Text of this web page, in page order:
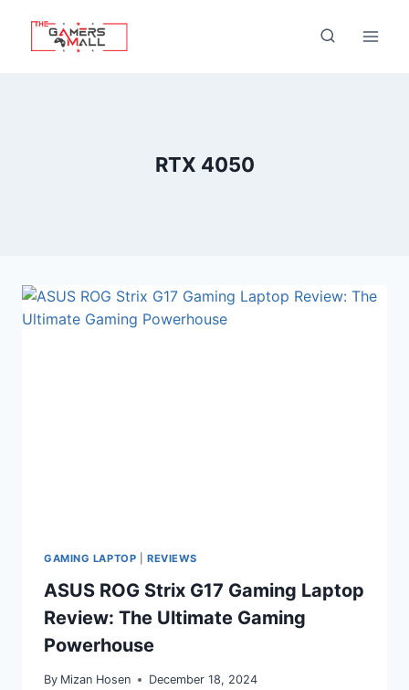
content
RTX 4050
GAMING LAPTOP REVIEWS
ASUS ROG Strix G17 Gaming Laptop
Review: The Ultimate Gaming
Powerhouse
By Mizan Hosen December 18, 2024